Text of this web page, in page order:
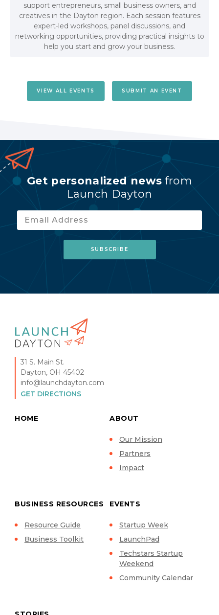
support entrepreneurs, small business owners, and
creatives in the Dayton region. Each session features
expert-led workshops, panel discussions, and
networking opportunities, providing practical insights to
help you start and grow your business.
VIEW ALL EVENTS SUBMIT AN EVENT
Get personalized news from
Launch Dayton
31 S. Main St.
Dayton, OH 45402
info@launchdayton.com
GET DIRECTIONS
HOME ABOUT
Our Mission
Partners
Impact
BUSINESS RESOURCES
Resource Guide
Business Toolkit
EVENTS
Startup Week
LaunchPad
Techstars Startup
Weekend
Community Calendar